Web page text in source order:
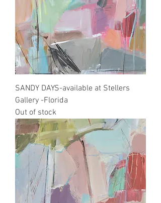
SANDY DAYS-available at Stellers
Gallery -Florida
Out of stock